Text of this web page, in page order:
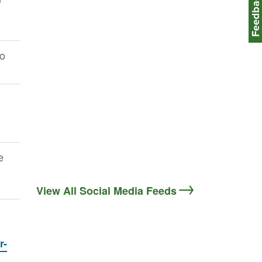
View All Social Media Feeds